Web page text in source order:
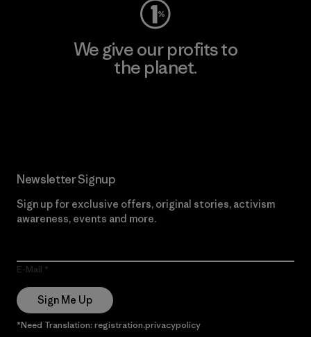
We give our profits to
the planet.
Newsletter Signup
Sign up for exclusive offers, original stories, activism
awareness, events and more.
E-Mail
Sign Me Up
*Need Translation: registration.privacypolicy